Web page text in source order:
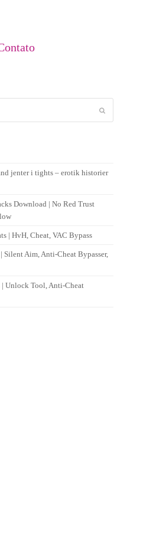
jenter i tights – erotik historier
Download | No Red Trust
| HvH, Cheat, VAC Bypass
Silent Aim, Anti-Cheat Bypasser,
Unlock Tool, Anti-Cheat